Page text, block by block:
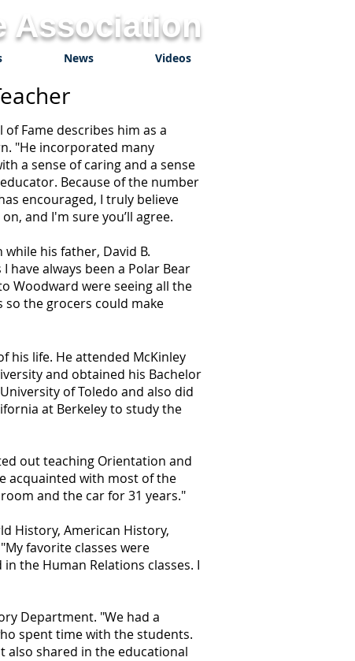
Association
News Videos
Fame describes him as a
"He incorporated many
a sense of caring and a sense
Because of the number
encouraged, I truly believe
and I'm sure you’ll agree.
his father, David B.
have always been a Polar Bear
Woodward were seeing all the
the grocers could make
his life. He attended McKinley
and obtained his Bachelor
of Toledo and also did
at Berkeley to study the
out teaching Orientation and
acquainted with most of the
and the car for 31 years."
History, American History,
favorite classes were
the Human Relations classes. I
Department. "We had a
spent time with the students.
also shared in the educational